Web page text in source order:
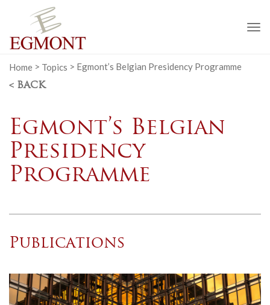
Home > Topics > Egmont’s Belgian Presidency Programme
< BACK
Egmont’s Belgian
Presidency
Programme
Publications